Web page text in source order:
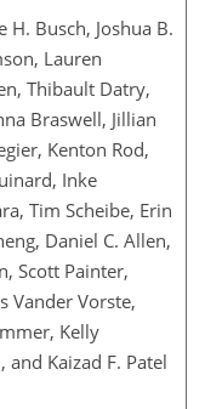
H. Busch, Joshua B.
Lauren
Thibault Datry,
Braswell, Jillian
Kenton Rod,
Inke
Tim Scheibe, Erin
Daniel C. Allen,
Scott Painter,
Vander Vorste,
Kelly
Kaizad F. Patel